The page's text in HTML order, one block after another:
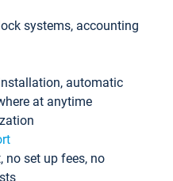
systems, accounting
automatic
at anytime
no set up fees, no